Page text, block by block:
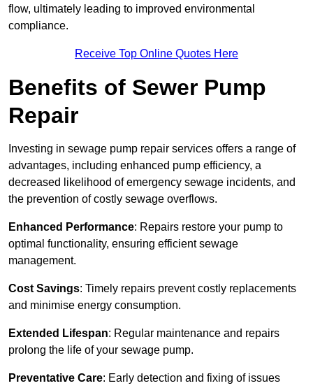
flow, ultimately leading to improved environmental
compliance.
Receive Top Online Quotes Here
Benefits of Sewer Pump
Repair
Investing in sewage pump repair services offers a range of
advantages, including enhanced pump efficiency, a
decreased likelihood of emergency sewage incidents, and
the prevention of costly sewage overflows.
Enhanced Performance: Repairs restore your pump to
optimal functionality, ensuring efficient sewage
management.
Cost Savings: Timely repairs prevent costly replacements
and minimise energy consumption.
Extended Lifespan: Regular maintenance and repairs
prolong the life of your sewage pump.
Preventative Care: Early detection and fixing of issues